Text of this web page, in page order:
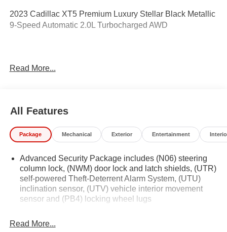
2023 Cadillac XT5 Premium Luxury Stellar Black Metallic
9-Speed Automatic 2.0L Turbocharged AWD
City/Highway MPG
and we are currently processing the paperwork, servicing
the vehicle, and taking more photos. It will be available for
sale and delivery shortly. See a store manager for specific
INFORMATION. Some vehicles may be subject to
unrepaired safety recalls. Go to www.safercar.gov to learn
whether an individual vehicle is subject to an open recall.
Read More...
All Features
Package Mechanical Exterior Entertainment
Advanced Security Package includes (N06) steering
column lock, (NWM) door lock and latch shields, (UTR)
self-powered Theft-Deterrent Alarm System, (UTU)
inclination sensor, (UTV) vehicle interior movement
sensor and (PB4) locking wheel lugs
Read More...